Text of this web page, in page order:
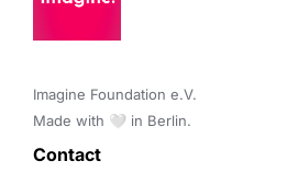
Imagine Foundation e.V.
Made with 🤍 in Berlin.
Contact